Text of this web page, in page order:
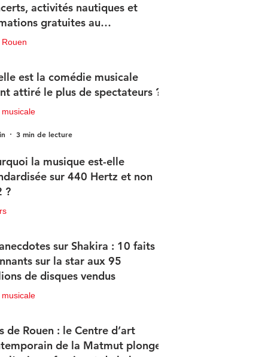
activités nautiques et
gratuites au
est la comédie musicale
attiré le plus de spectateurs ?
musicale
3 min de lecture
la musique est-elle
sur 440 Hertz et non
?
sur Shakira : 10 faits
sur la star aux 95
de disques vendus
musicale
de Rouen : le Centre d’art
de la Matmut plonge